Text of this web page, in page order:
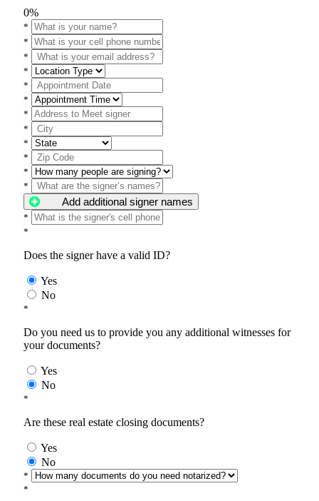
0%
*
*
*
*
*
*
*
*
*
*
*
*
Add additional signer names
*
*
Does the signer have a valid ID?
Yes
No
*
Do you need us to provide you any additional witnesses for
your documents?
Yes
No
*
Are these real estate closing documents?
Yes
No
*
*